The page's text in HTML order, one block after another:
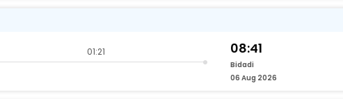
01:21 08:41
Bidadi
06 Aug 2026